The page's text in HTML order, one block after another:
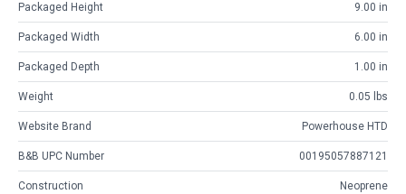
Packaged Height 9.00 in
Packaged Width 6.00 in
Packaged Depth 1.00 in
Weight 0.05 lbs
Website Brand Powerhouse HTD
B&B UPC Number 00195057887121
Construction Neoprene